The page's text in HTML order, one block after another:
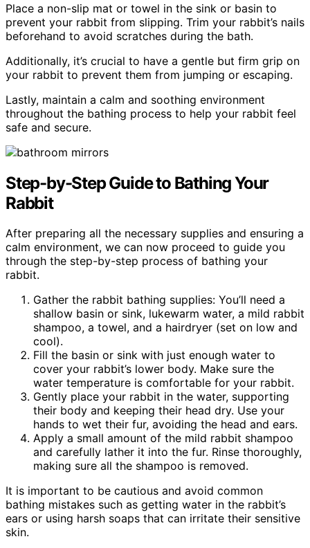
Place a non-slip mat or towel in the sink or basin to
prevent your rabbit from slipping. Trim your rabbit’s nails
beforehand to avoid scratches during the bath.
Additionally, it’s crucial to have a gentle but firm grip on
your rabbit to prevent them from jumping or escaping.
Lastly, maintain a calm and soothing environment
throughout the bathing process to help your rabbit feel
safe and secure.
Step-by-Step Guide to Bathing Your
Rabbit
After preparing all the necessary supplies and ensuring a
calm environment, we can now proceed to guide you
through the step-by-step process of bathing your
rabbit.
Gather the rabbit bathing supplies: You’ll need a
shallow basin or sink, lukewarm water, a mild rabbit
shampoo, a towel, and a hairdryer (set on low and
cool).
Fill the basin or sink with just enough water to
cover your rabbit’s lower body. Make sure the
water temperature is comfortable for your rabbit.
Gently place your rabbit in the water, supporting
their body and keeping their head dry. Use your
hands to wet their fur, avoiding the head and ears.
Apply a small amount of the mild rabbit shampoo
and carefully lather it into the fur. Rinse thoroughly,
making sure all the shampoo is removed.
It is important to be cautious and avoid common
bathing mistakes such as getting water in the rabbit’s
ears or using harsh soaps that can irritate their sensitive
skin.